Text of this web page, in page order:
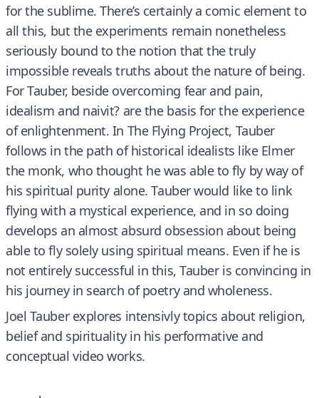
for the sublime. There’s certainly a comic element to
all this, but the experiments remain nonetheless
seriously bound to the notion that the truly
impossible reveals truths about the nature of being.
For Tauber, beside overcoming fear and pain,
idealism and naivit? are the basis for the experience
of enlightenment. In The Flying Project, Tauber
follows in the path of historical idealists like Elmer
the monk, who thought he was able to fly by way of
his spiritual purity alone. Tauber would like to link
flying with a mystical experience, and in so doing
develops an almost absurd obsession about being
able to fly solely using spiritual means. Even if he is
not entirely successful in this, Tauber is convincing in
his journey in search of poetry and wholeness.
Joel Tauber explores intensivly topics about religion,
belief and spirituality in his performative and
conceptual video works.